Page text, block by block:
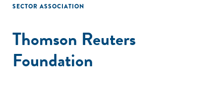
SECTOR ASSOCIATION
Thomson Reuters
Foundation